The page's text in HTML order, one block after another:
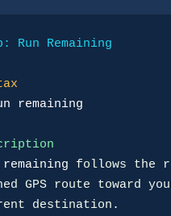
Run Remaining
remaining
follows the
GPS route toward
destination.